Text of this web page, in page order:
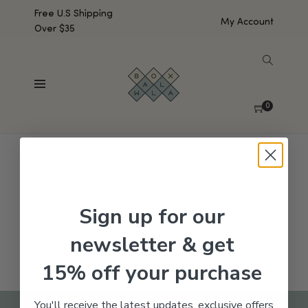
Free U.S Shipping
Over $35
My Account
0
No products were found matching your selection.
Sign up for our
newsletter & get
15% off your purchase
You'll receive the latest updates, exclusive offers